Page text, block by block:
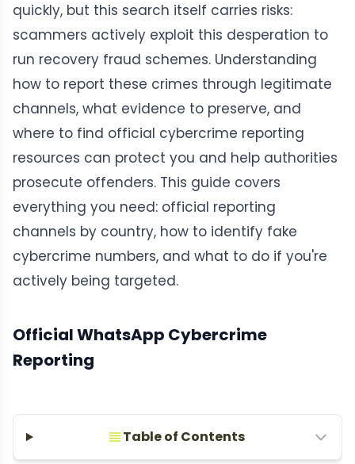
quickly, but this search itself carries risks:
scammers actively exploit this desperation to
run recovery fraud schemes. Understanding
how to report these crimes through legitimate
channels, what evidence to preserve, and
where to find official cybercrime reporting
resources can protect you and help authorities
prosecute offenders. This guide covers
everything you need: official reporting
channels by country, how to identify fake
cybercrime numbers, and what to do if you're
actively being targeted.
Official WhatsApp Cybercrime
Reporting
Table of Contents